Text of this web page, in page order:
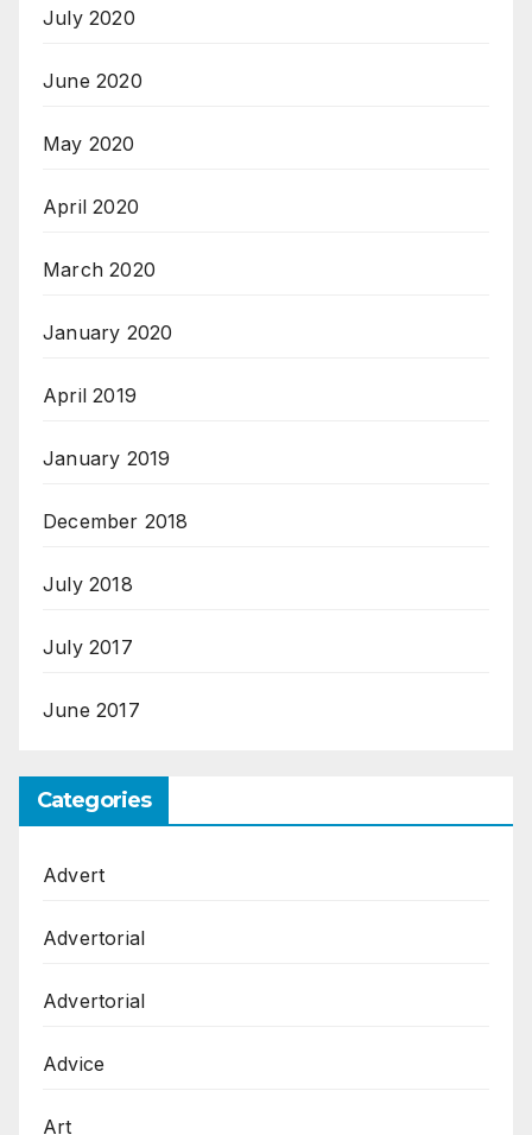
July 2020
June 2020
May 2020
April 2020
March 2020
January 2020
April 2019
January 2019
December 2018
July 2018
July 2017
June 2017
Categories
Advert
Advertorial
Advertorial
Advice
Art